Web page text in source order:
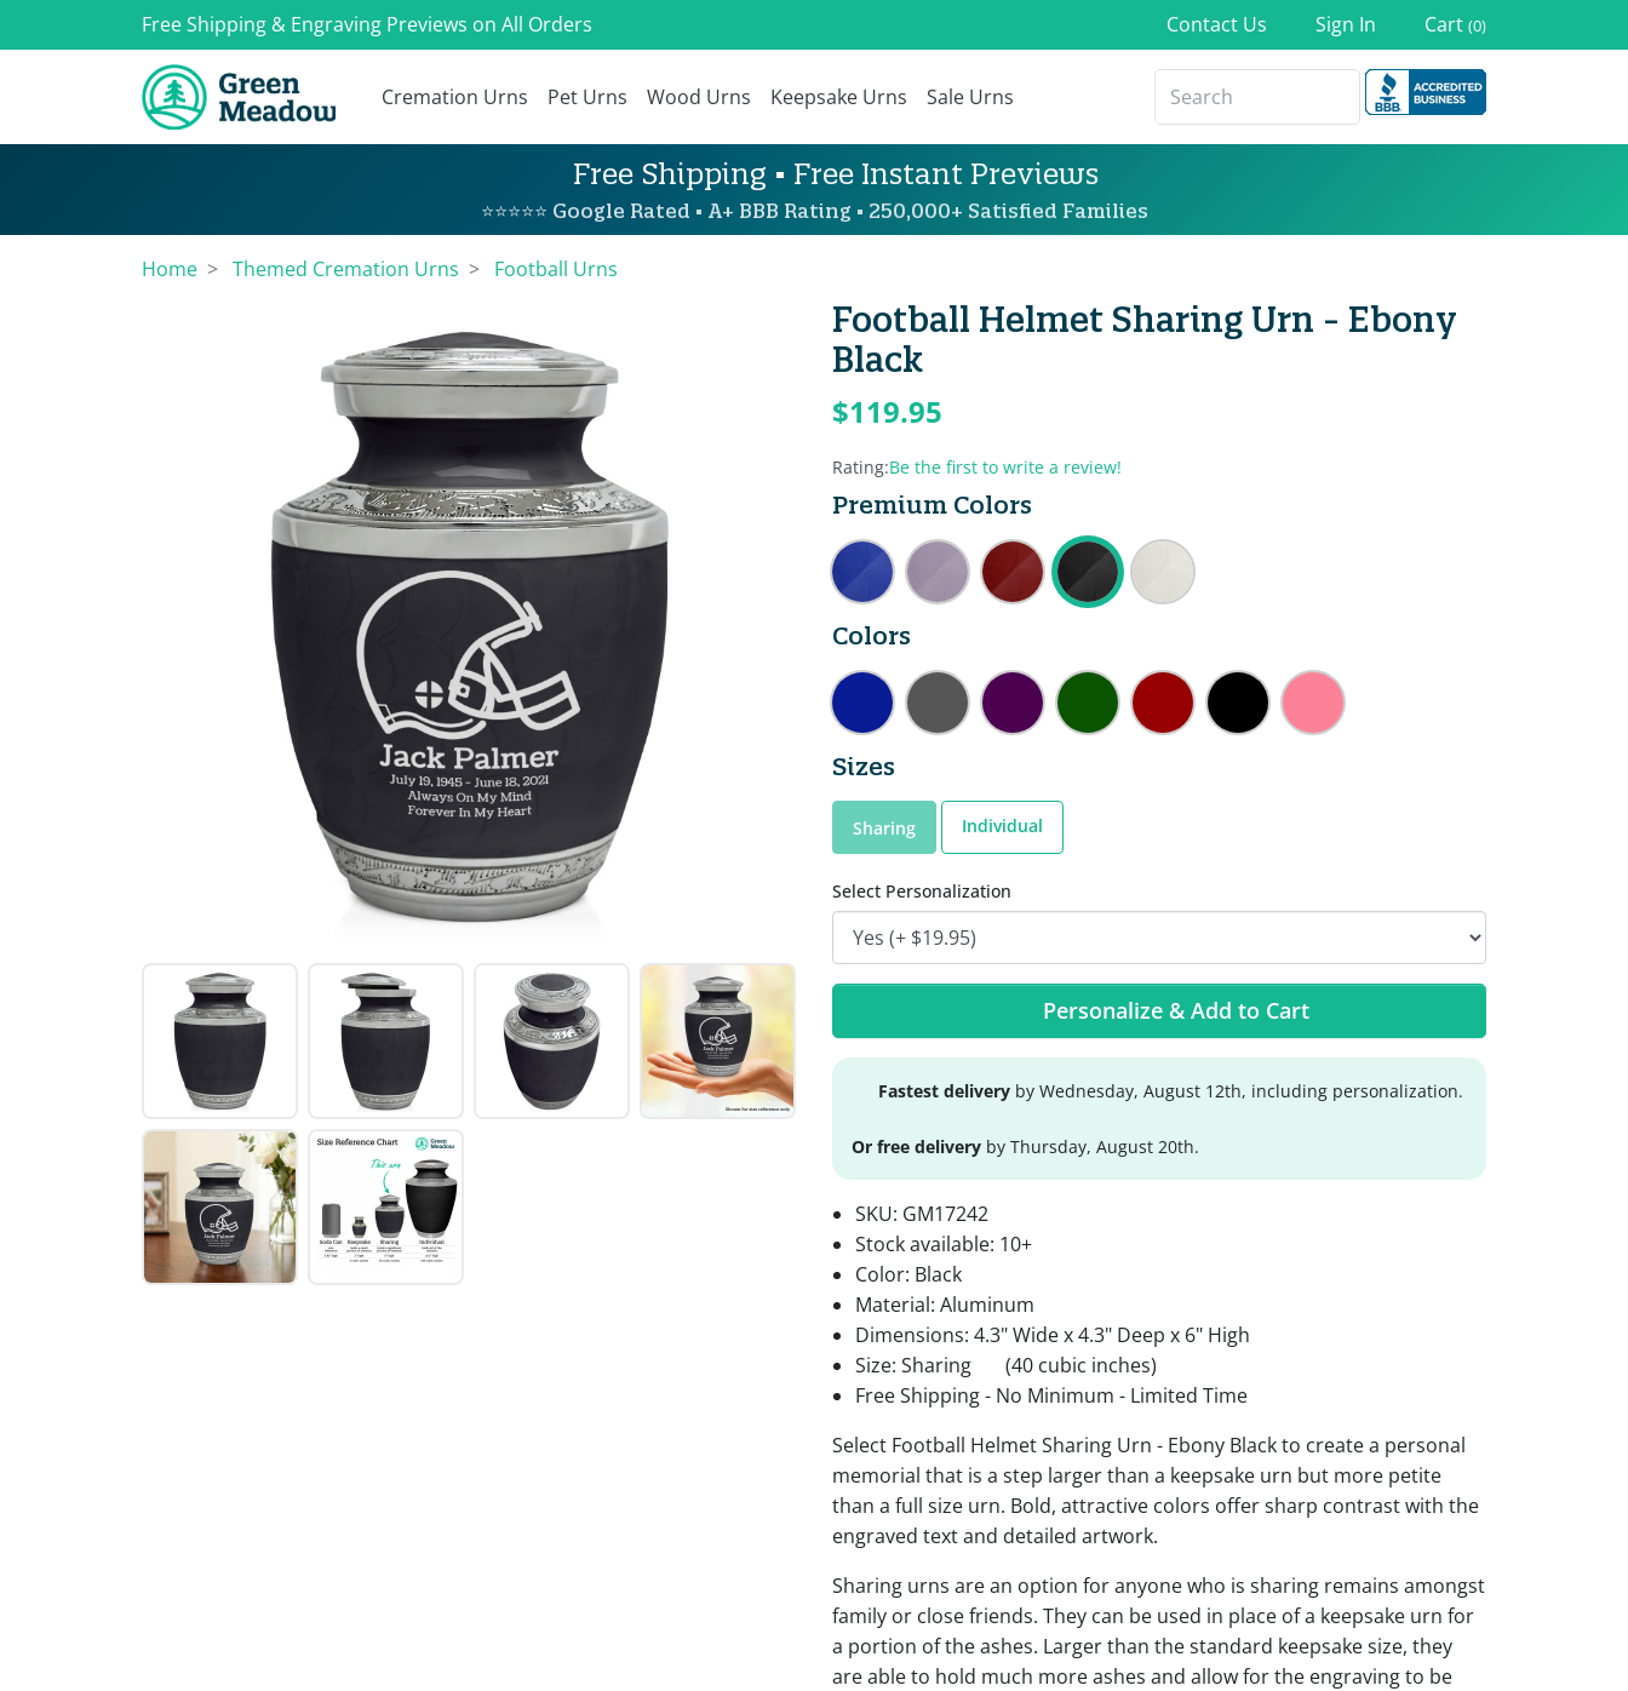
Free Shipping & Engraving Previews on All Orders Contact Us Sign In Cart (0)
Cremation Urns Pet Urns Wood Urns Keepsake Urns Sale Urns
Free Shipping • Free Instant Previews
⭐⭐⭐⭐⭐ Google Rated • A+ BBB Rating • 250,000+ Satisfied Families
Home Themed Cremation Urns Football Urns
Football Helmet Sharing Urn - Ebony
Black
$119.95
Rating:Be the first to write a review!
Premium Colors
Colors
Sizes
Sharing Individual
Select Personalization
Personalize & Add to Cart
Fastest delivery by Wednesday, August 12th, including personalization.
Or free delivery by Thursday, August 20th.
SKU: GM17242
Stock available: 10+
Color: Black
Material: Aluminum
Dimensions: 4.3" Wide x 4.3" Deep x 6" High
Size: Sharing
(40 cubic inches)
Free Shipping - No Minimum - Limited Time
Select Football Helmet Sharing Urn - Ebony Black to create a personal
memorial that is a step larger than a keepsake urn but more petite
than a full size urn. Bold, attractive colors offer sharp contrast with the
engraved text and detailed artwork.
Sharing urns are an option for anyone who is sharing remains amongst
family or close friends. They can be used in place of a keepsake urn for
a portion of the ashes. Larger than the standard keepsake size, they
are able to hold much more ashes and allow for the engraving to be